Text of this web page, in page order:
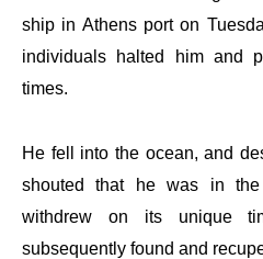
ship in Athens port on
individuals halted him and
times.
He fell into the ocean, and
shouted that he was in
withdrew on its unique
subsequently found and